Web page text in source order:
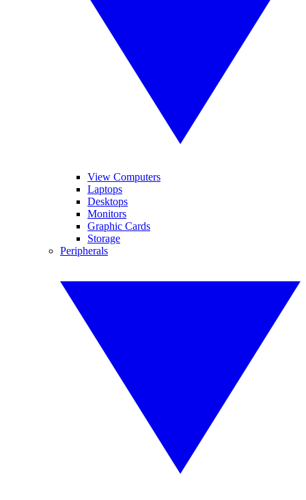
View Computers
Laptops
Desktops
Monitors
Graphic Cards
Storage
Peripherals